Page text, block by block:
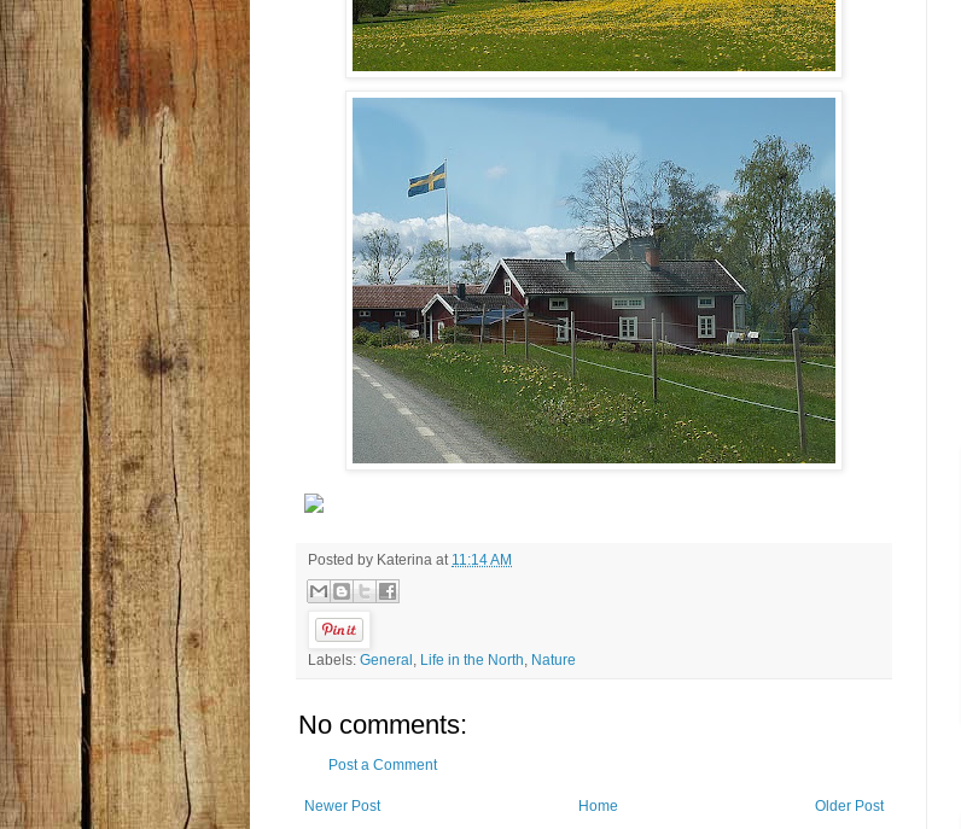
Posted by Katerina at 11:14 AM
Labels: General , Life in the North, Nature
No comments:
Post a Comment
Newer Post Older Post
Home